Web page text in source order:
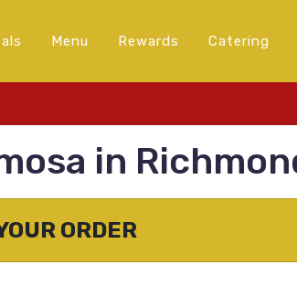
Menu Rewards Catering
in
ORDER